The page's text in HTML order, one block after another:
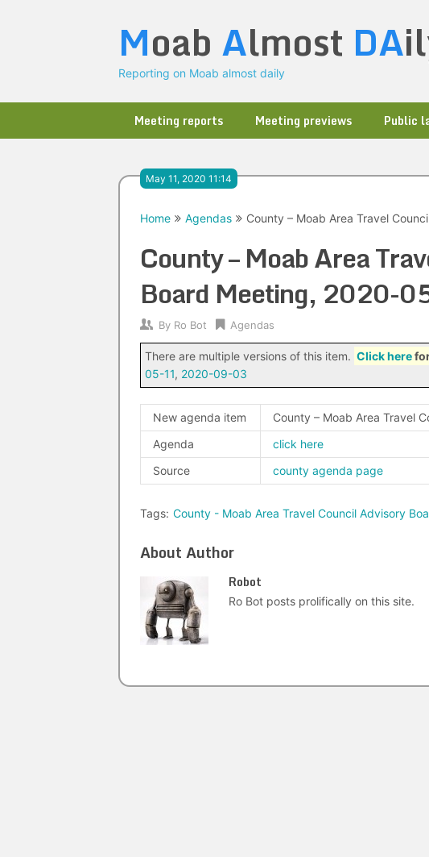
Moab Almost DA
Reporting on Moab almost daily
Meeting reports Meeting previews Public
May 11, 2020 11:14
Home Agendas County – Moab Area Travel
County – Moab Area
Board Meeting, 2020-
By Ro Bot Agendas
There are multiple versions of this item. Click here
05-11, 2020-09-03
New agenda item
County – Moab Area Travel
Agenda
click here
Source
county agenda page
Tags: County - Moab Area Travel Council Advisory
About Author
Robot
Ro Bot posts prolifically on this site.